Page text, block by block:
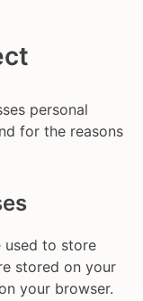
personal
for the reasons
used to store
stored on your
your browser.